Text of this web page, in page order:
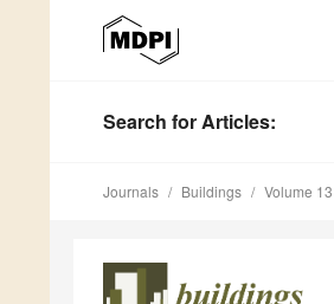
Search for Articles:
Journals Buildings Volume 13